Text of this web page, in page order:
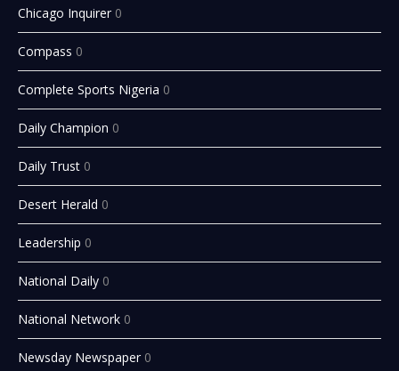
Chicago Inquirer 0
Compass 0
Complete Sports Nigeria 0
Daily Champion 0
Daily Trust 0
Desert Herald 0
Leadership 0
National Daily 0
National Network 0
Newsday Newspaper 0